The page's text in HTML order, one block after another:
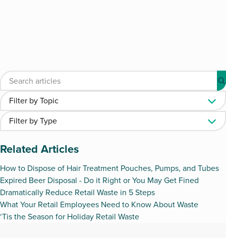
Related Articles
How to Dispose of Hair Treatment Pouches, Pumps, and Tubes
Expired Beer Disposal - Do it Right or You May Get Fined
Dramatically Reduce Retail Waste in 5 Steps
What Your Retail Employees Need to Know About Waste
‘Tis the Season for Holiday Retail Waste